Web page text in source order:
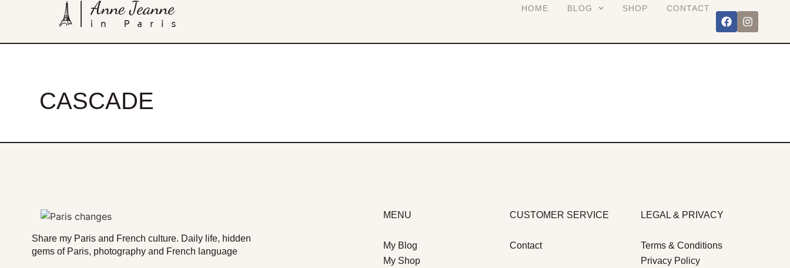
HOME BLOG SHOP CONTACT
CASCADE
Share my Paris and French culture. Daily life, hidden
gems of Paris, photography and French language
MENU
My Blog
My Shop
CUSTOMER SERVICE
Contact
LEGAL & PRIVACY
Terms & Conditions
Privacy Policy